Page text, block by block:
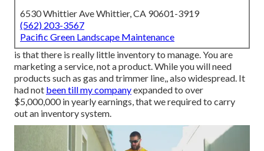
6530 Whittier Ave Whittier, CA 90601-3919
(562) 203-3567
Pacific Green Landscape Maintenance
is that there is really little inventory to manage. You are
marketing a service, not a product. While you will need
products such as gas and trimmer line,, also widespread. It
had not been till my companyexpanded to over
$5,000,000 in yearly earnings, that we required to carry
out an inventory system.